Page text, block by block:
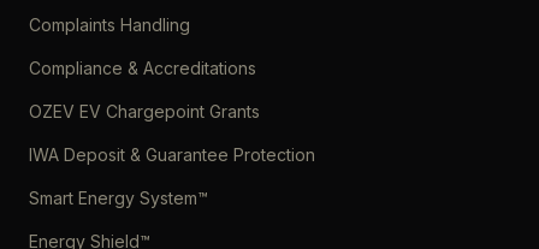
Complaints Handling
Compliance & Accreditations
OZEV EV Chargepoint Grants
IWA Deposit & Guarantee Protection
Smart Energy System™
Energy Shield™